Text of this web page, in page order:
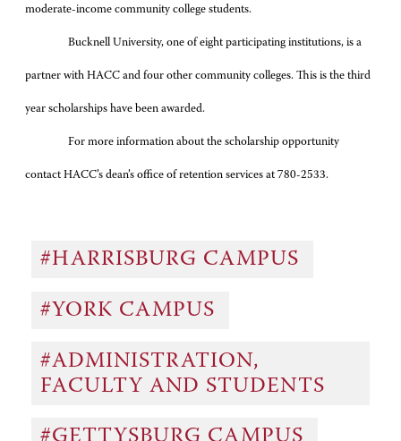
moderate-income community college students.
Bucknell University, one of eight participating institutions, is a
partner with HACC and four other community colleges. This is the third
year scholarships have been awarded.
For more information about the scholarship opportunity
contact HACC’s dean’s office of retention services at 780-2533.
#HARRISBURG CAMPUS
#YORK CAMPUS
#ADMINISTRATION,
FACULTY AND STUDENTS